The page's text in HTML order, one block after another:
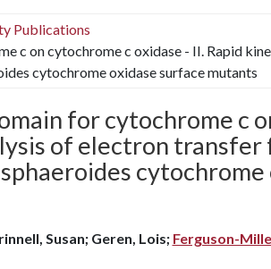
Publications
c on cytochrome c oxidase - II. Rapid
cytochrome oxidase surface mutants
for cytochrome c
of electron transfer
cytochrome
Susan; Geren, Lois; Ferguson-